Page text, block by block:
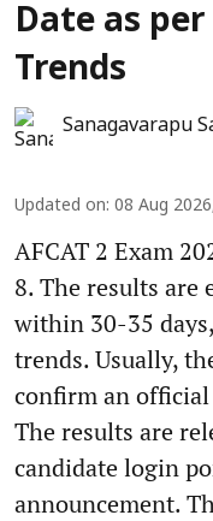
Date as
Trends
Sanagavarapu
Updated on: 08 Aug
AFCAT 2 Exam
8. The results are
within 30-35
trends. Usually,
confirm an
The results are
candidate login
announcement.